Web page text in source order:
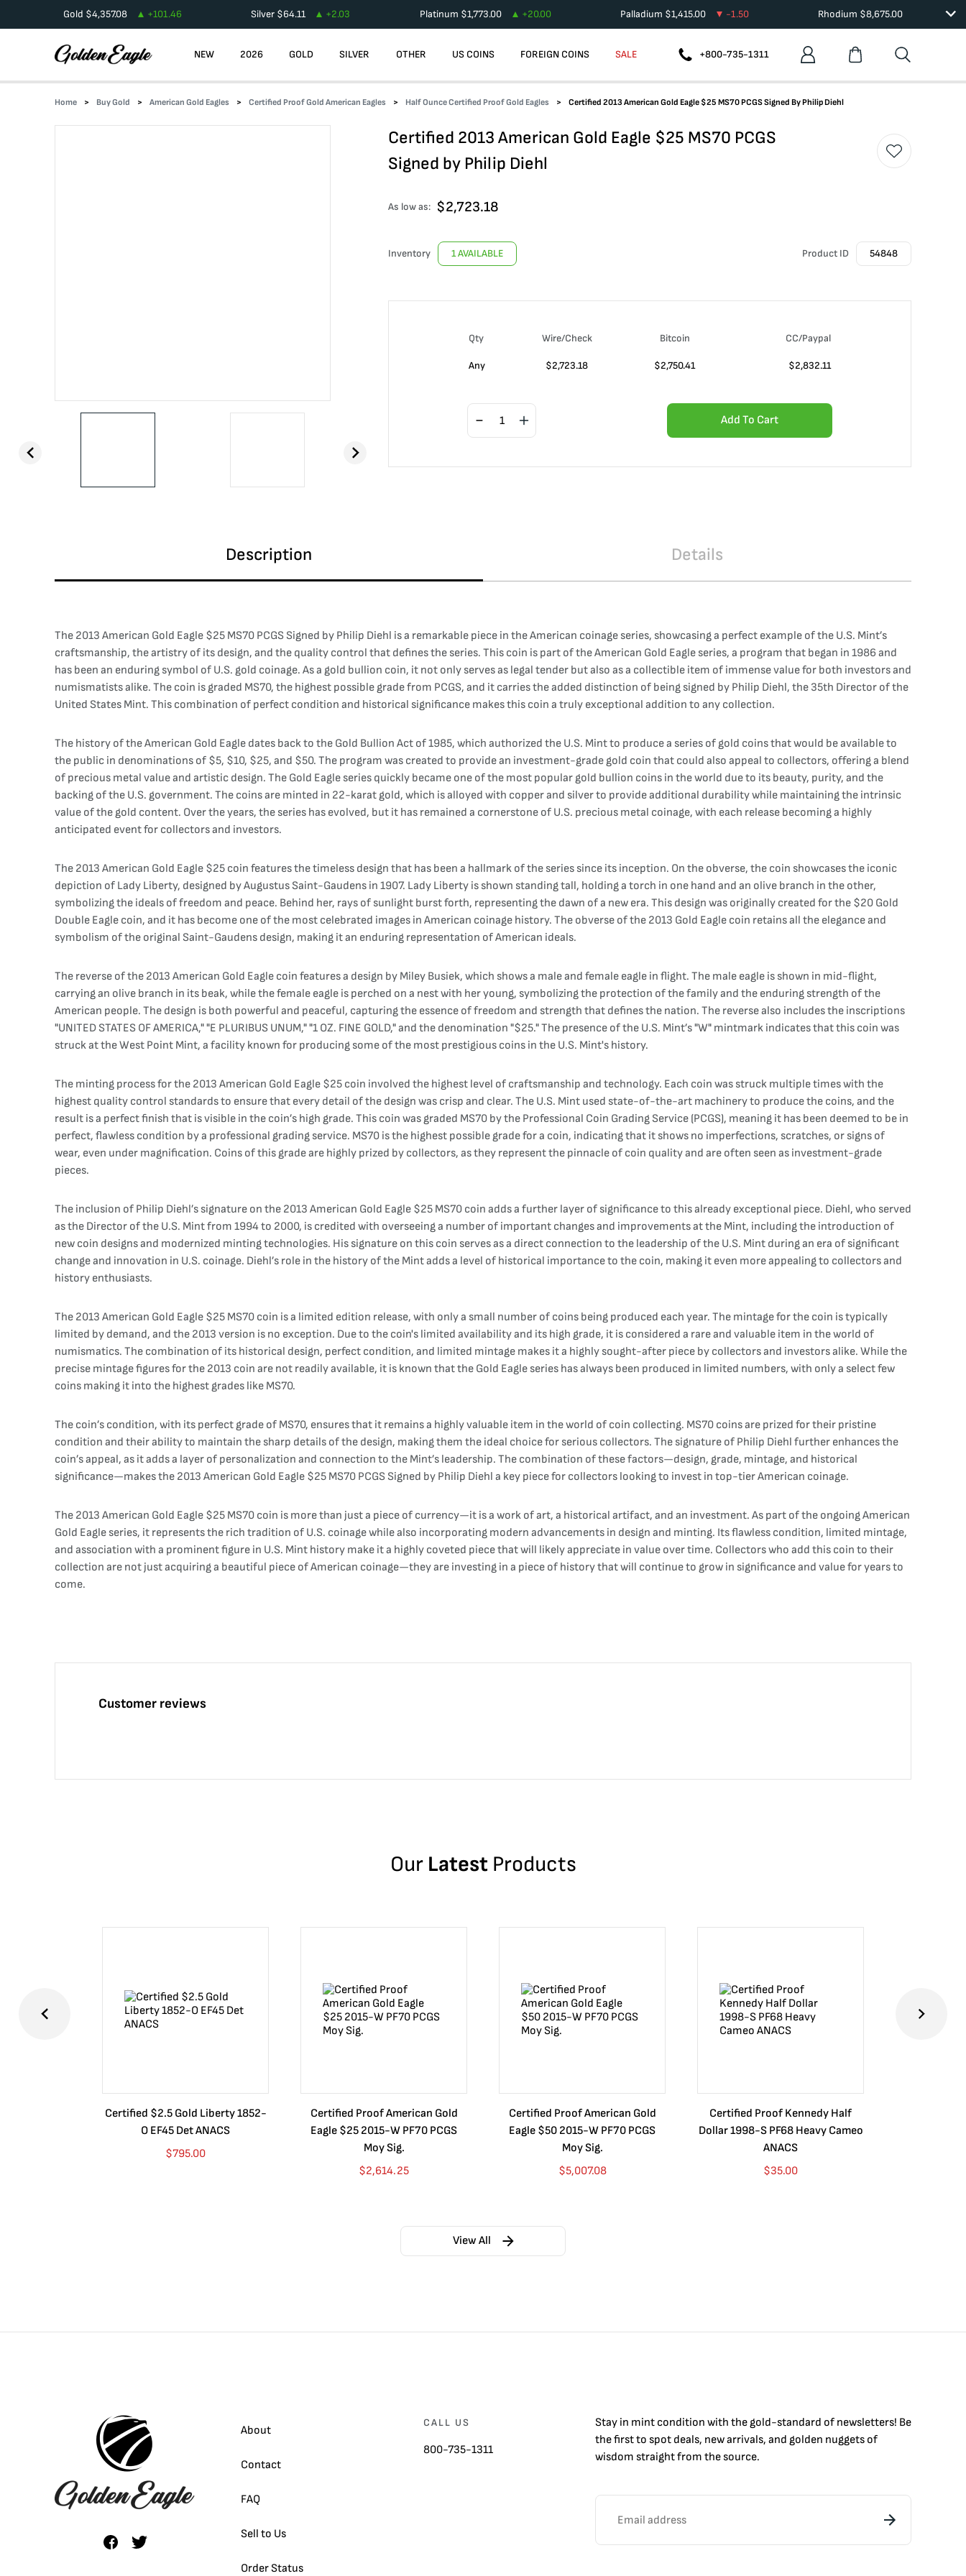
Gold $4,357.08 +101.46 Silver $64.11 +2.03 Platinum $1,773.00 +20.00 Palladium $1,415.00 -1.50 Rhodium $8,675.00
NEW 2026 GOLD SILVER OTHER US COINS FOREIGN COINS SALE +800-735-1311
Home Buy Gold American Gold Eagles Certified Proof Gold American Eagles Half Ounce Certified Proof Gold Eagles Certified 2013 American Gold Eagle $25 MS70 PCGS Signed By Philip Diehl
Certified 2013 American Gold Eagle $25 MS70 PCGS
Signed by Philip Diehl
As low as: $2,723.18
Inventory 1 AVAILABLE Product ID 54848
Qty Wire/Check Bitcoin CC/Paypal
Any $2,723.18 $2,750.41 $2,832.11
Add To Cart
Description Details
The 2013 American Gold Eagle $25 MS70 PCGS Signed by Philip Diehl is a remarkable piece in the American coinage series, showcasing a perfect example of the U.S. Mint’s
craftsmanship, the artistry of its design, and the quality control that defines the series. This coin is part of the American Gold Eagle series, a program that began in 1986 and
has been an enduring symbol of U.S. gold coinage. As a gold bullion coin, it not only serves as legal tender but also as a collectible item of immense value for both investors and
numismatists alike. The coin is graded MS70, the highest possible grade from PCGS, and it carries the added distinction of being signed by Philip Diehl, the 35th Director of the
United States Mint. This combination of perfect condition and historical significance makes this coin a truly exceptional addition to any collection.
The history of the American Gold Eagle dates back to the Gold Bullion Act of 1985, which authorized the U.S. Mint to produce a series of gold coins that would be available to
the public in denominations of $5, $10, $25, and $50. The program was created to provide an investment-grade gold coin that could also appeal to collectors, offering a blend
of precious metal value and artistic design. The Gold Eagle series quickly became one of the most popular gold bullion coins in the world due to its beauty, purity, and the
backing of the U.S. government. The coins are minted in 22-karat gold, which is alloyed with copper and silver to provide additional durability while maintaining the intrinsic
value of the gold content. Over the years, the series has evolved, but it has remained a cornerstone of U.S. precious metal coinage, with each release becoming a highly
anticipated event for collectors and investors.
The 2013 American Gold Eagle $25 coin features the timeless design that has been a hallmark of the series since its inception. On the obverse, the coin showcases the iconic
depiction of Lady Liberty, designed by Augustus Saint-Gaudens in 1907. Lady Liberty is shown standing tall, holding a torch in one hand and an olive branch in the other,
symbolizing the ideals of freedom and peace. Behind her, rays of sunlight burst forth, representing the dawn of a new era. This design was originally created for the $20 Gold
Double Eagle coin, and it has become one of the most celebrated images in American coinage history. The obverse of the 2013 Gold Eagle coin retains all the elegance and
symbolism of the original Saint-Gaudens design, making it an enduring representation of American ideals.
The reverse of the 2013 American Gold Eagle coin features a design by Miley Busiek, which shows a male and female eagle in flight. The male eagle is shown in mid-flight,
carrying an olive branch in its beak, while the female eagle is perched on a nest with her young, symbolizing the protection of the family and the enduring strength of the
American people. The design is both powerful and peaceful, capturing the essence of freedom and strength that defines the nation. The reverse also includes the inscriptions
"UNITED STATES OF AMERICA," "E PLURIBUS UNUM," "1 OZ. FINE GOLD," and the denomination "$25." The presence of the U.S. Mint’s "W" mintmark indicates that this coin was
struck at the West Point Mint, a facility known for producing some of the most prestigious coins in the U.S. Mint's history.
The minting process for the 2013 American Gold Eagle $25 coin involved the highest level of craftsmanship and technology. Each coin was struck multiple times with the
highest quality control standards to ensure that every detail of the design was crisp and clear. The U.S. Mint used state-of-the-art machinery to produce the coins, and the
result is a perfect finish that is visible in the coin’s high grade. This coin was graded MS70 by the Professional Coin Grading Service (PCGS), meaning it has been deemed to be in
perfect, flawless condition by a professional grading service. MS70 is the highest possible grade for a coin, indicating that it shows no imperfections, scratches, or signs of
wear, even under magnification. Coins of this grade are highly prized by collectors, as they represent the pinnacle of coin quality and are often seen as investment-grade
pieces.
The inclusion of Philip Diehl’s signature on the 2013 American Gold Eagle $25 MS70 coin adds a further layer of significance to this already exceptional piece. Diehl, who served
as the Director of the U.S. Mint from 1994 to 2000, is credited with overseeing a number of important changes and improvements at the Mint, including the introduction of
new coin designs and modernized minting technologies. His signature on this coin serves as a direct connection to the leadership of the U.S. Mint during an era of significant
change and innovation in U.S. coinage. Diehl’s role in the history of the Mint adds a level of historical importance to the coin, making it even more appealing to collectors and
history enthusiasts.
The 2013 American Gold Eagle $25 MS70 coin is a limited edition release, with only a small number of coins being produced each year. The mintage for the coin is typically
limited by demand, and the 2013 version is no exception. Due to the coin's limited availability and its high grade, it is considered a rare and valuable item in the world of
numismatics. The combination of its historical design, perfect condition, and limited mintage makes it a highly sought-after piece by collectors and investors alike. While the
precise mintage figures for the 2013 coin are not readily available, it is known that the Gold Eagle series has always been produced in limited numbers, with only a select few
coins making it into the highest grades like MS70.
The coin’s condition, with its perfect grade of MS70, ensures that it remains a highly valuable item in the world of coin collecting. MS70 coins are prized for their pristine
condition and their ability to maintain the sharp details of the design, making them the ideal choice for serious collectors. The signature of Philip Diehl further enhances the
coin’s appeal, as it adds a layer of personalization and connection to the Mint’s leadership. The combination of these factors—design, grade, mintage, and historical
significance—makes the 2013 American Gold Eagle $25 MS70 PCGS Signed by Philip Diehl a key piece for collectors looking to invest in top-tier American coinage.
The 2013 American Gold Eagle $25 MS70 coin is more than just a piece of currency—it is a work of art, a historical artifact, and an investment. As part of the ongoing American
Gold Eagle series, it represents the rich tradition of U.S. coinage while also incorporating modern advancements in design and minting. Its flawless condition, limited mintage,
and association with a prominent figure in U.S. Mint history make it a highly coveted piece that will likely appreciate in value over time. Collectors who add this coin to their
collection are not just acquiring a beautiful piece of American coinage—they are investing in a piece of history that will continue to grow in significance and value for years to
come.
Customer reviews
Our Latest Products
Certified $2.5 Gold Liberty 1852-
O EF45 Det ANACS
$795.00
Certified Proof American Gold
Eagle $25 2015-W PF70 PCGS
Moy Sig.
$2,614.25
Certified Proof American Gold
Eagle $50 2015-W PF70 PCGS
Moy Sig.
$5,007.08
Certified Proof Kennedy Half
Dollar 1998-S PF68 Heavy Cameo
ANACS
$35.00
View All
About
Contact
FAQ
Sell to Us
Order Status
CALL US
800-735-1311
Stay in mint condition with thegold-standard of newsletters! Be
the first to spot deals, new arrivals, and golden nuggets of
wisdom straight from the source.